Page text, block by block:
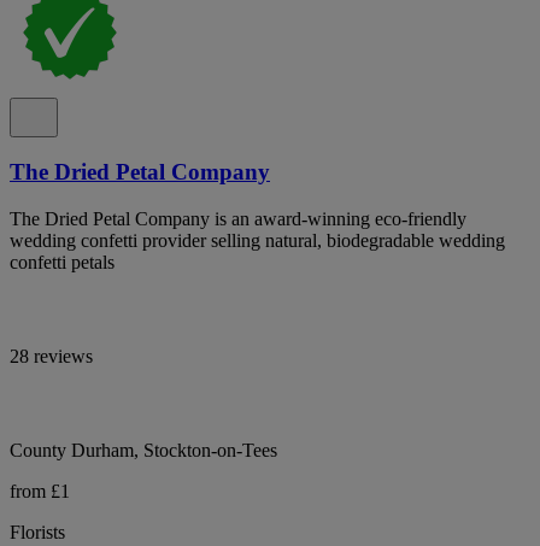
The Dried Petal Company
The Dried Petal Company is an award-winning eco-friendly
wedding confetti provider selling natural, biodegradable wedding
confetti petals
28 reviews
County Durham, Stockton-on-Tees
from £1
Florists